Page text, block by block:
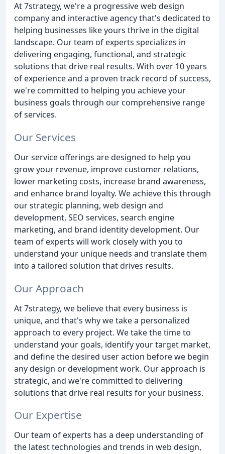
At 7strategy, we're a progressive web design
company and interactive agency that's dedicated to
helping businesses like yours thrive in the digital
landscape. Our team of experts specializes in
delivering engaging, functional, and strategic
solutions that drive real results. With over 10 years
of experience and a proven track record of success,
we're committed to helping you achieve your
business goals through our comprehensive range
of services.
Our Services
Our service offerings are designed to help you
grow your revenue, improve customer relations,
lower marketing costs, increase brand awareness,
and enhance brand loyalty. We achieve this through
our strategic planning, web design and
development, SEO services, search engine
marketing, and brand identity development. Our
team of experts will work closely with you to
understand your unique needs and translate them
into a tailored solution that drives results.
Our Approach
At 7strategy, we believe that every business is
unique, and that's why we take a personalized
approach to every project. We take the time to
understand your goals, identify your target market,
and define the desired user action before we begin
any design or development work. Our approach is
strategic, and we're committed to delivering
solutions that drive real results for your business.
Our Expertise
Our team of experts has a deep understanding of
the latest technologies and trends in web design,